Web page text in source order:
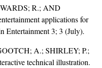
R.; AND
applications for
Entertainment 3; 3 (July).
A.; SHIRLEY; P.;
technical illustration.